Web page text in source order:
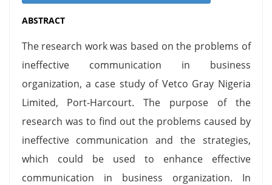
ABSTRACT
The research work was based on the problems of
ineffective communication in business
organization, a case study of Vetco Gray Nigeria
Limited, Port-Harcourt. The purpose of the
research was to find out the problems caused by
ineffective communication and the strategies,
which could be used to enhance effective
communication in business organization. In